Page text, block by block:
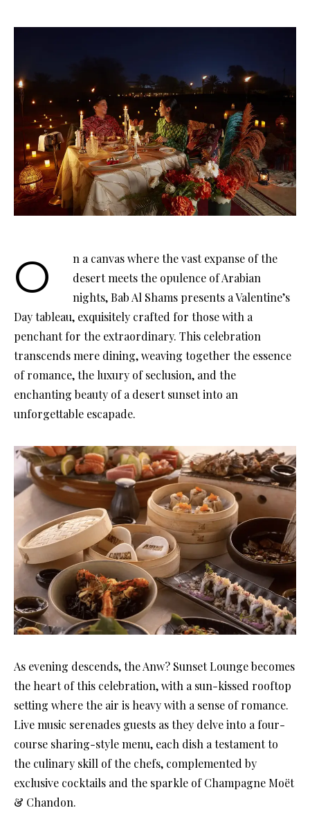
On a canvas where the vast expanse of the
desert meets the opulence of Arabian
nights, Bab Al Shams presents a Valentine’s
Day tableau, exquisitely crafted for those with a
penchant for the extraordinary. This celebration
transcends mere dining, weaving together the essence
of romance, the luxury of seclusion, and the
enchanting beauty of a desert sunset into an
unforgettable escapade.
As evening descends, the Anw? Sunset Lounge becomes
the heart of this celebration, with a sun-kissed rooftop
setting where the air is heavy with a sense of romance.
Live music serenades guests as they delve into a four-
course sharing-style menu, each dish a testament to
the culinary skill of the chefs, complemented by
exclusive cocktails and the sparkle of Champagne Moët
& Chandon.